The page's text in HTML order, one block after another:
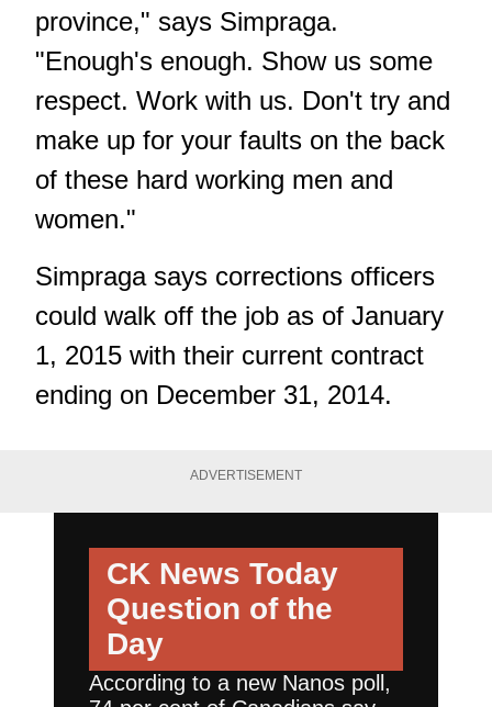
province," says Simpraga.
"Enough's enough. Show us some
respect. Work with us. Don't try and
make up for your faults on the back
of these hard working men and
women."
Simpraga says corrections officers
could walk off the job as of January
1, 2015 with their current contract
ending on December 31, 2014.
ADVERTISEMENT
CK News Today
Question of the
Day
According to a new Nanos poll,